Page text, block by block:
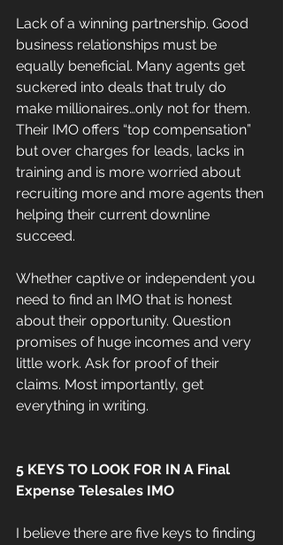
Lack of a winning partnership. Good
business relationships must be
equally beneficial. Many agents get
suckered into deals that truly do
make millionaires…only not for them.
Their IMO offers “top compensation”
but over charges for leads, lacks in
training and is more worried about
recruiting more and more agents then
helping their current downline
succeed.
Whether captive or independent you
need to find an IMO that is honest
about their opportunity. Question
promises of huge incomes and very
little work. Ask for proof of their
claims. Most importantly, get
everything in writing.
5 KEYS TO LOOK FOR IN A Final
Expense Telesales IMO
I believe there are five keys to finding